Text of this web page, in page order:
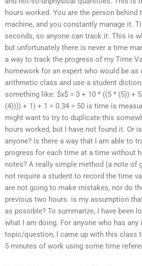
hours worked. You are the person behind
machine, and you constantly manage it.
seconds, so anyone can track it. This is
but unfortunately there is never a time
a way to track the progress of my Time
homework for an expert who would be
arithmetic class and use a student
something like: $x$ = 3 + 10 * ((5 * (5)) +
(4)))) + 1) + 1 = 0.34 = 50 is time is
might want to try to duplicate this
hours worked, but I have not found it. Or
anyone? Is there a way that I am able to
progress for each time at a time without
notes? A really simple method (a note of
not require a student to record the time
are not going to make mistakes, nor do
previous two hours. is my assumption
as possible? To summarize, I have been
what I am doing. For anyone who has
topic/question, I came up with this class
5 minutes of work using some time